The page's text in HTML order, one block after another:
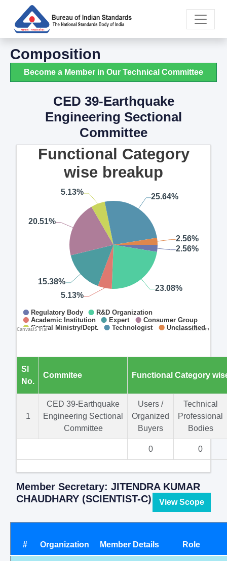
Composition
Become a Member in Our Technical Committee
CED 39-Earthquake
Engineering Sectional
Committee
CanvasJS.com
Sl
No.
Commitee Functional Category
1
CED 39-Earthquake
Engineering Sectional
Committee
Users /
Organized
Buyers
Technical
Professional
Bodies
0 0
Member Secretary: JITENDRA KUMAR
CHAUDHARY (SCIENTIST-C)
View Scope
# Organization Member Details Role